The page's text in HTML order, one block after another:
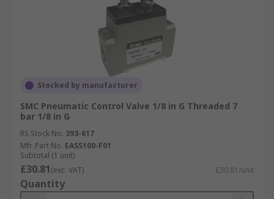
Stocked by manufacturer
SMC Pneumatic Control Valve 1/8 in G Threaded 7
bar 1/8 in G
RS Stock No. 393-617
Mfr. Part No. EASS100-F01
Subtotal (1 unit)
£30.81(exc. VAT) £30.81/unit
Quantity